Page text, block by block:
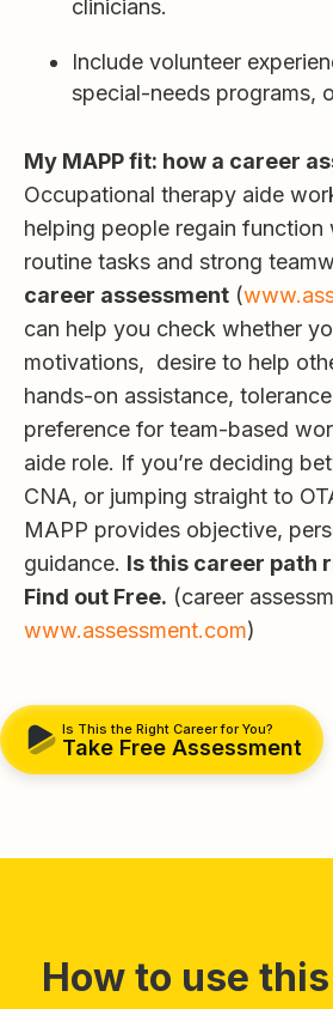
clinicians.
Include volunteer
special-needs programs,
My MAPP fit: how a career
Occupational therapy aide
helping people regain function
routine tasks and strong
career assessment (
can help you check whether
motivations, desire to help
hands-on assistance,
preference for team-based
aide role. If you’re deciding
CNA, or jumping straight to
MAPP provides objective,
guidance. Is this career path
Find out Free. (career
www.assessment.com)
Is This the Right Career for You?
Take Free Assessment
How to use